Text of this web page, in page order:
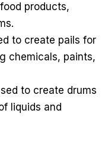
products,
to create pails for
chemicals, paints,
to create drums
liquids and